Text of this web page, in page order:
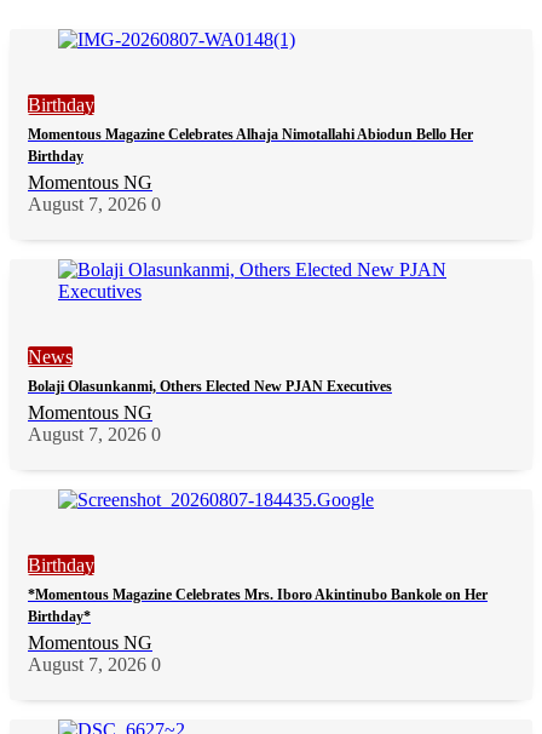
Birthday
Momentous Magazine Celebrates Alhaja Nimotallahi Abiodun Bello Her
Birthday
Momentous NG
August 7, 2026 0
News
Bolaji Olasunkanmi, Others Elected New PJAN Executives
Momentous NG
August 7, 2026 0
Birthday
*Momentous Magazine Celebrates Mrs. Iboro Akintinubo Bankole on Her
Birthday*
Momentous NG
August 7, 2026 0